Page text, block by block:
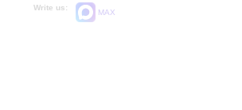
Write us:
MAX